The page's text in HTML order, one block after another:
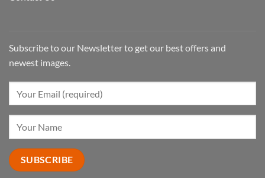
Subscribe to our Newsletter to get our best offers and
newest images.